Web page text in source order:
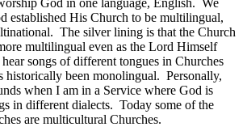
established His Church to be multilingual,
The silver lining is that the Church
multilingual even as the Lord Himself
songs of different tongues in Churches
historically been monolingual. Personally,
when I am in a Service where God is
in different dialects. Today some of the
are multicultural Churches.